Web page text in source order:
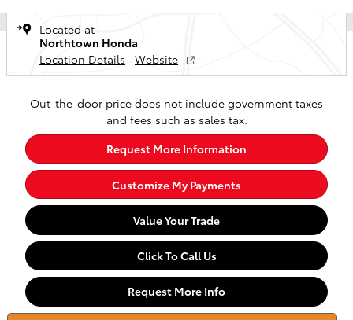
Located at
Northtown Honda
Location Details
Website
Out-the-door price does not include government taxes
and fees such as sales tax.
Request More Information
Customize My Payments
Value Your Trade
Click To Call Us
Request More Info